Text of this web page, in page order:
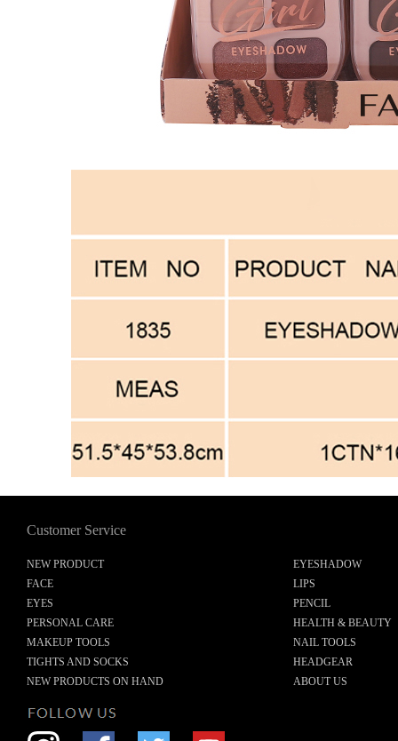
Customer Service
NEW PRODUCT
EYESHADOW
FACE
LIPS
EYES
PENCIL
PERSONAL CARE
HEALTH & BEAUTY
MAKEUP TOOLS
NAIL TOOLS
TIGHTS AND SOCKS
HEADGEAR
NEW PRODUCTS ON HAND
ABOUT US